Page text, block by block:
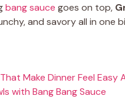
bang sauce goes on top,
and savory all in one
Make Dinner Feel Easy
with Bang Bang Sauce